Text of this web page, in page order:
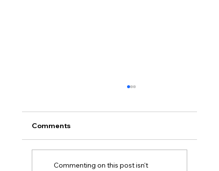
Offers over, offers around and fixed price
Derry sellers, including how to compare the
Comments
Commenting on this post isn't